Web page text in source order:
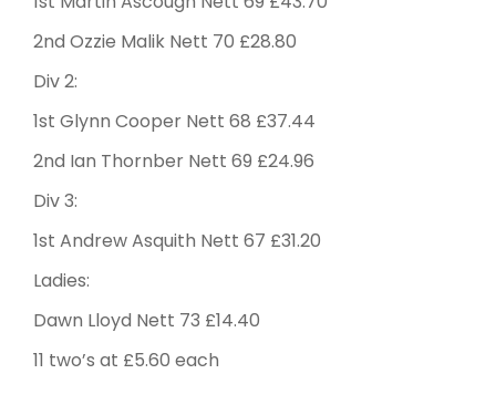
2nd Ozzie Malik Nett 70 £28.80
Div 2:
1st Glynn Cooper Nett 68 £37.44
2nd Ian Thornber Nett 69 £24.96
Div 3:
1st Andrew Asquith Nett 67 £31.20
Ladies:
Dawn Lloyd Nett 73 £14.40
11 two’s at £5.60 each